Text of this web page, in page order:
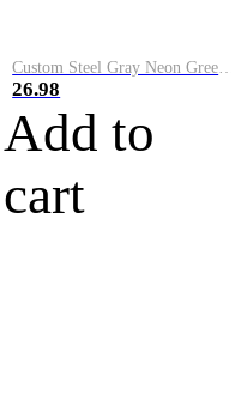
Custom Steel Gray Neon Green-White Performance Vapor Golf Polo Shirt
26.98
Add to
cart